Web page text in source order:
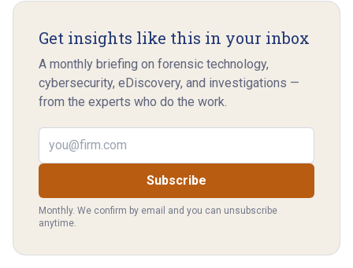
Get insights like this in your inbox
A monthly briefing on forensic technology,
cybersecurity, eDiscovery, and investigations —
from the experts who do the work.
Email address
Subscribe
Monthly. We confirm by email and you can unsubscribe
anytime.